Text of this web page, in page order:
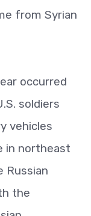
from Syrian
occurred
soldiers
vehicles
in northeast
Russian
the